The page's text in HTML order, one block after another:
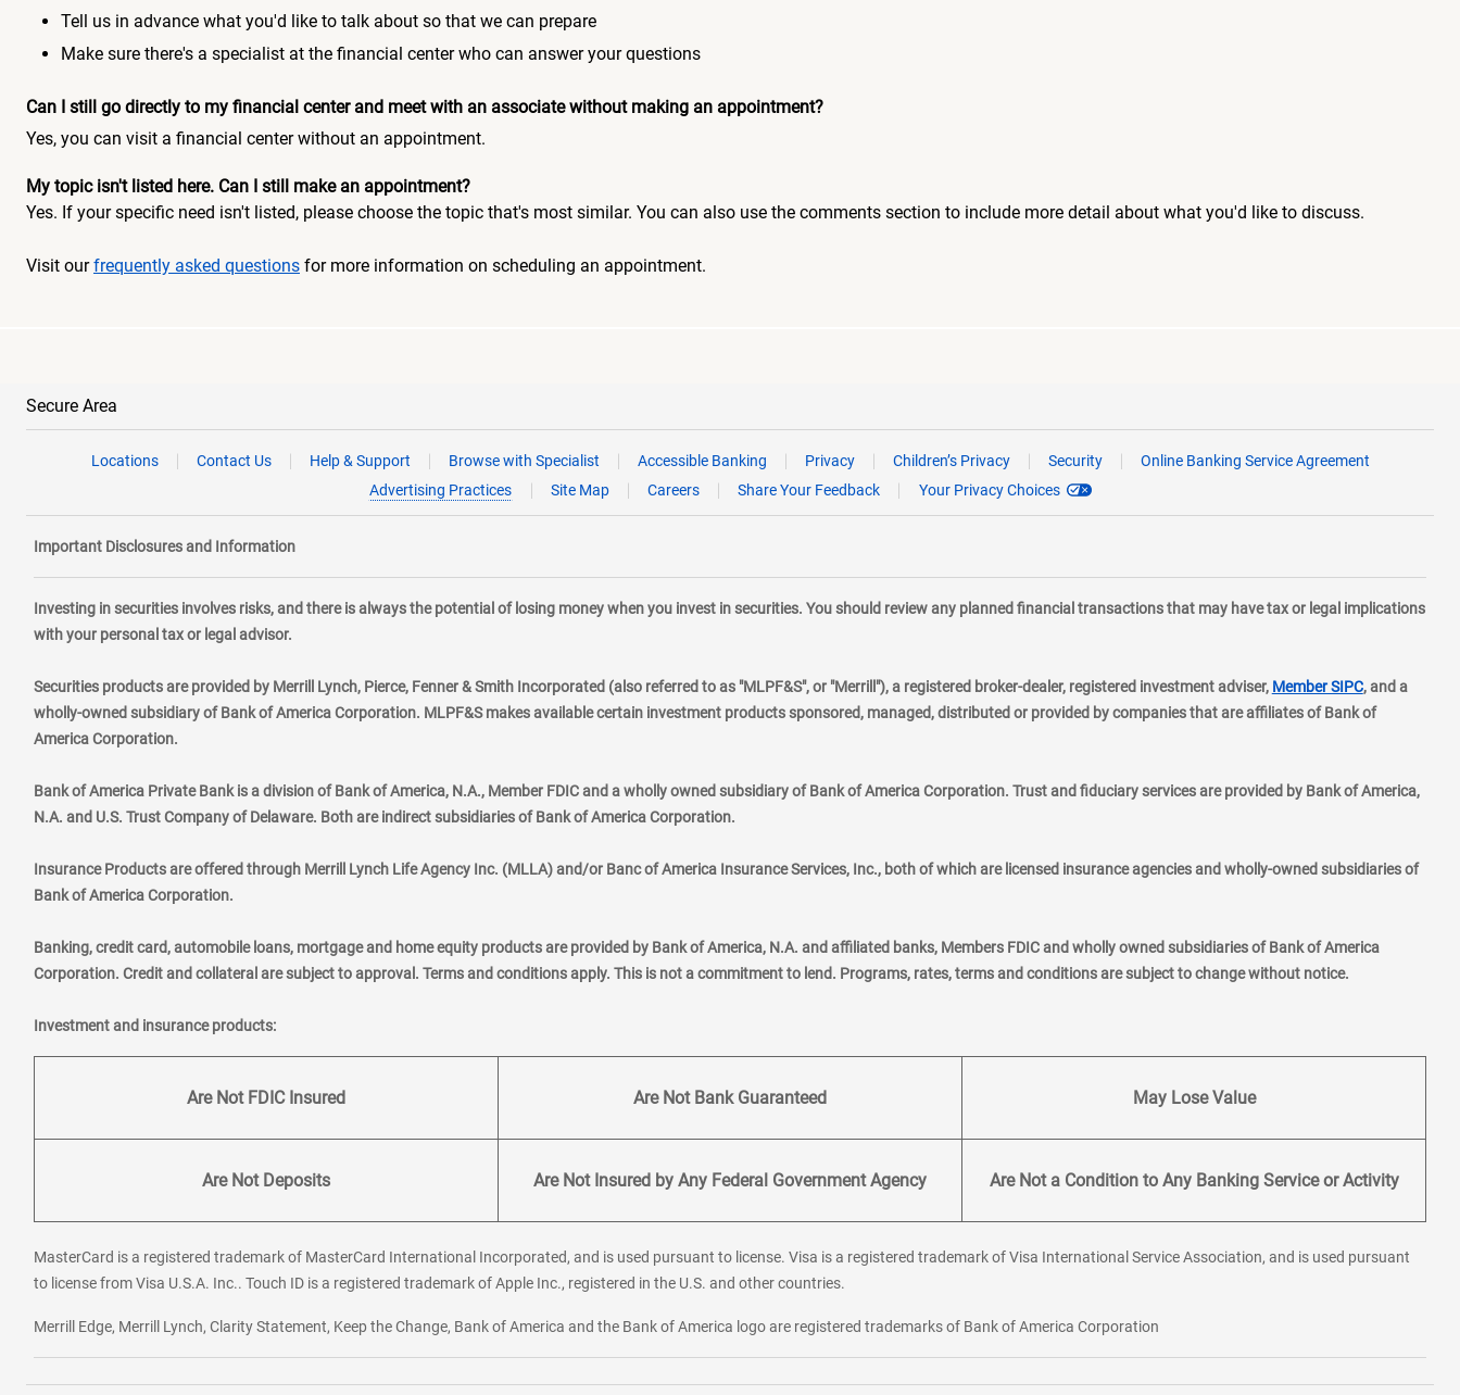
Tell us in advance what you'd like to talk about so that we can prepare
Make sure there's a specialist at the financial center who can answer your questions
Can I still go directly to my financial center and meet with an associate without making an appointment?
Yes, you can visit a financial center without an appointment.
My topic isn't listed here. Can I still make an appointment?
Yes. If your specific need isn't listed, please choose the topic that's most similar. You can also use the comments section to include more detail about what you'd like to discuss.
Visit ourfrequently asked questions for more information on scheduling an appointment.
Secure Area
Locations Contact Us Help & Support Browse with Specialist Accessible Banking Privacy Children’s Privacy Security
Online Banking Service Agreement
Advertising Practices
Site Map Careers Share Your Feedback Your Privacy Choices
Important Disclosures and Information
Investing in securities involves risks, and there is always the potential of losing money when you invest in securities. You should review any planned financial transactions that may have tax or legal implications
with your personal tax or legal advisor.
Securities products are provided by Merrill Lynch, Pierce, Fenner & Smith Incorporated (also referred to as "MLPF&S", or "Merrill"), a registered broker-dealer, registered investment adviser, Member SIPClayer
, and a
wholly-owned subsidiary of Bank of America Corporation. MLPF&S makes available certain investment products sponsored, managed, distributed or provided by companies that are affiliates of Bank of
America Corporation.
Bank of America Private Bank is a division of Bank of America, N.A., Member FDIC and a wholly owned subsidiary of Bank of America Corporation. Trust and fiduciary services are provided by Bank of America,
N.A. and U.S. Trust Company of Delaware. Both are indirect subsidiaries of Bank of America Corporation.
Insurance Products are offered through Merrill Lynch Life Agency Inc. (MLLA) and/or Banc of America Insurance Services, Inc., both of which are licensed insurance agencies and wholly-owned subsidiaries of
Bank of America Corporation.
Banking, credit card, automobile loans, mortgage and home equity products are provided by Bank of America, N.A. and affiliated banks, Members FDIC and wholly owned subsidiaries of Bank of America
Corporation. Credit and collateral are subject to approval. Terms and conditions apply. This is not a commitment to lend. Programs, rates, terms and conditions are subject to change without notice.
Investment and insurance products:
Are Not FDIC Insured Are Not Bank Guaranteed May Lose Value
Are Not Deposits Are Not Insured by Any Federal Government Agency Are Not a Condition to Any Banking Service or Activity
MasterCard is a registered trademark of MasterCard International Incorporated, and is used pursuant to license. Visa is a registered trademark of Visa International Service Association, and is used pursuant
to license from Visa U.S.A. Inc.. Touch ID is a registered trademark of Apple Inc., registered in the U.S. and other countries.
Merrill Edge, Merrill Lynch, Clarity Statement, Keep the Change, Bank of America and the Bank of America logo are registered trademarks of Bank of America Corporation